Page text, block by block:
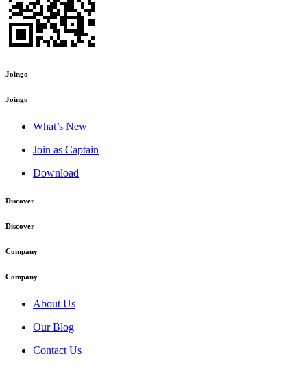
Joingo
Joingo
What’s New
Join as Captain
Download
Discover
Discover
Company
Company
About Us
Our Blog
Contact Us